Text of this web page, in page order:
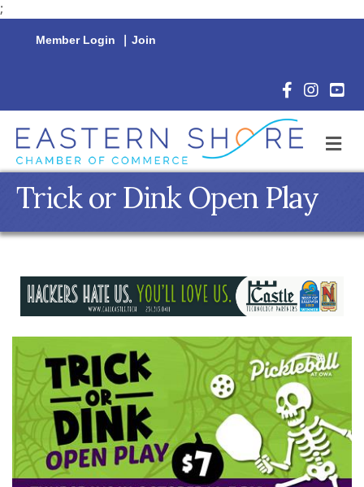
;
Member Login | Join
Facebook
Trick or Dink Open Play